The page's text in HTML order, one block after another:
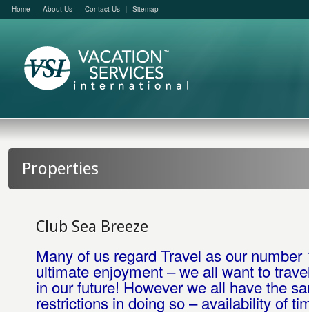
Home About Us Contact Us Sitemap
Properties
Club Sea Breeze
Many of us regard Travel as our number
ultimate enjoyment – we all want to
in our future! However we all have the
restrictions in doing so – availability of